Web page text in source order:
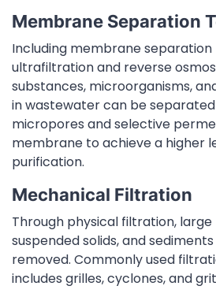
Membrane Separation
Including membrane separation
ultrafiltration and reverse
substances, microorganisms,
in wastewater can be
micropores and selective
membrane to achieve a higher
purification.
Mechanical Filtration
Through physical filtration,
suspended solids, and
removed. Commonly used
includes grilles, cyclones, and